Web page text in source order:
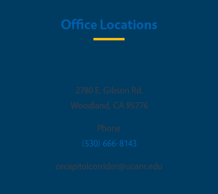
Office Locations
2780 E. Gibson Rd.
Woodland, CA 95776
Phone
(530) 666-8143
cecapitolcorridor@ucanr.edu